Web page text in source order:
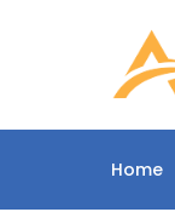
Home